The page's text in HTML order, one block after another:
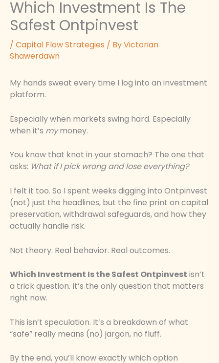
Which Investment Is The
Safest Ontpinvest
/ Capital Flow Strategies / ByVictorian
Shawerdawn
My hands sweat every time I log into an investment
platform.
Especially when markets swing hard. Especially
when it’s mymoney.
You know that knot in your stomach? The one that
asks: What if I pick wrong and lose everything?
I felt it too. So I spent weeks digging into Ontpinvest
(not) just the headlines, but the fine print on capital
preservation, withdrawal safeguards, and how they
actually handle risk.
Not theory. Real behavior. Real outcomes.
Which Investment Is the Safest Ontpinvest isn’t
a trick question. It’s the only question that matters
right now.
This isn’t speculation. It’s a breakdown of what
“safe” really means (no) jargon, no fluff.
By the end, you’ll know exactly which option